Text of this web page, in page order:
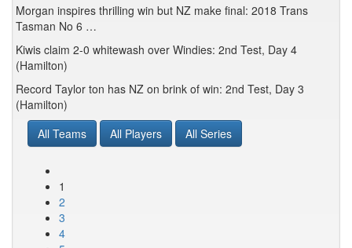
Morgan inspires thrilling win but NZ make final: 2018 Trans
Tasman No 6 …
Kiwis claim 2-0 whitewash over Windies: 2nd Test, Day 4
(Hamilton)
Record Taylor ton has NZ on brink of win: 2nd Test, Day 3
(Hamilton)
All Teams
All Players All Series
1
2
3
4